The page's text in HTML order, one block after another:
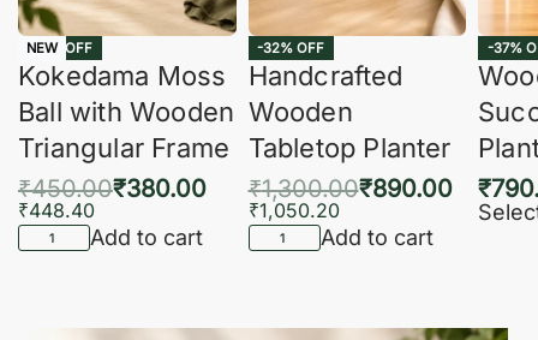
-16% OFF
NEW
Kokedama Moss
Ball with Wooden
Triangular Frame
₹450.00₹380.00
₹448.40
Add to cart
-32% OFF
Handcrafted
Wooden
Tabletop Planter
₹1,300.00₹890.00
₹1,050.20
Add to cart
-37%
₹